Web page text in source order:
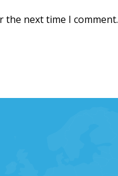
the next time I comment.